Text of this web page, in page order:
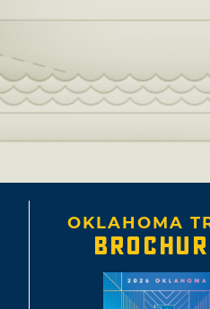
OKLAHOMA